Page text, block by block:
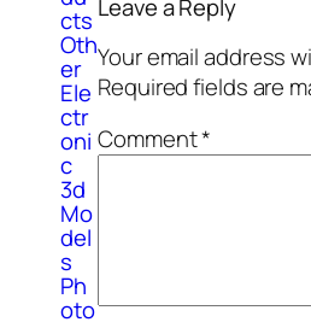
cts
Oth
er
Ele
ctr
oni
c
3d
Mo
del
s
Ph
oto
Leave a Reply
Your email address
Required fields are
Comment*